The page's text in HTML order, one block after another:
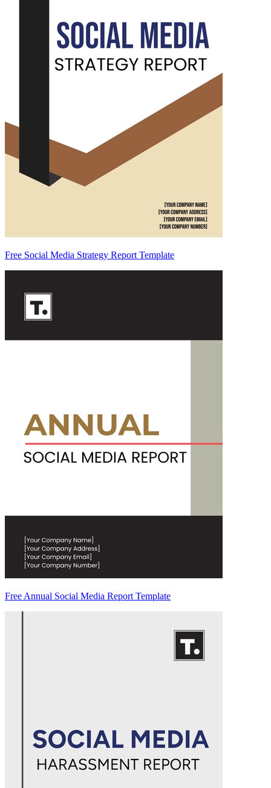
Free Social Media Strategy Report Template
Free Annual Social Media Report Template